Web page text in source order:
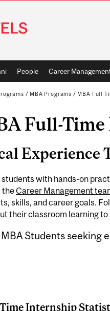
People Career
/ MBA Programs / MBA Full
Full-
Experience
with hands-on
theCareer Management
skills, and career goals.
their classroom learning to
Students seeking
Internship